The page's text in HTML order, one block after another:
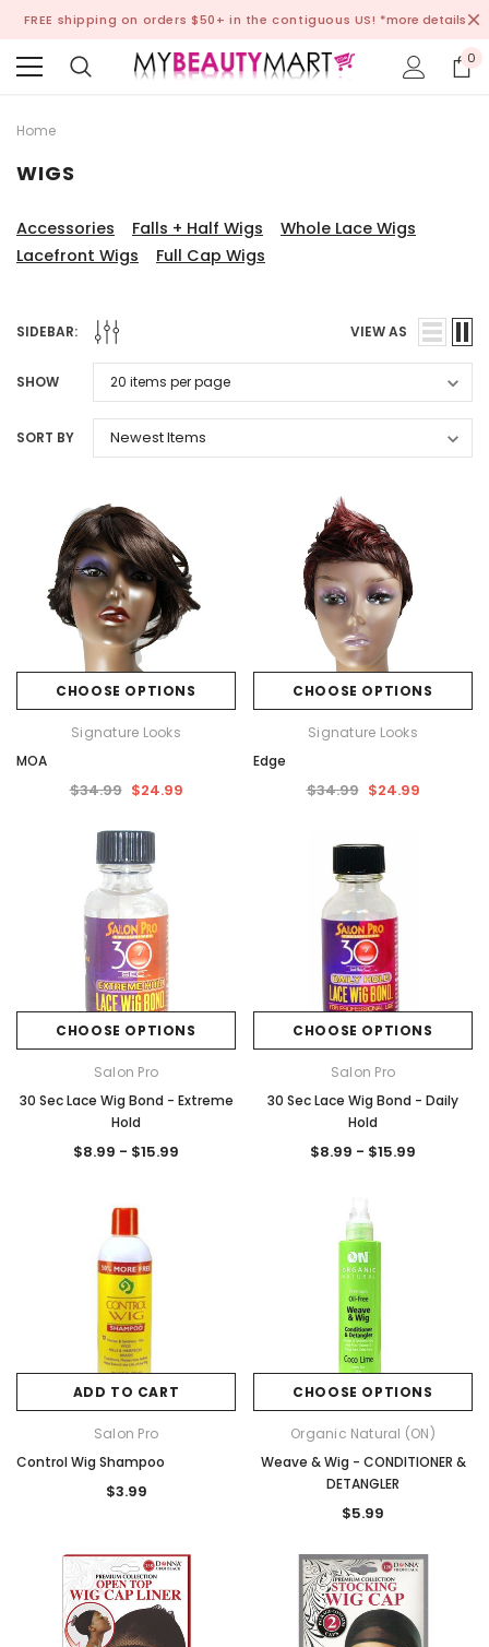
FREE shipping on orders $50+ in the contiguous US! *more details
0
Home
WIGS
Accessories Falls + Half Wigs
Whole Lace Wigs
Lacefront Wigs
Full Cap Wigs
SIDEBAR: VIEW AS
SHOW
SORT BY
CHOOSE OPTIONS
Signature Looks
MOA
$34.99 $24.99
CHOOSE OPTIONS
Signature Looks
Edge
$34.99 $24.99
CHOOSE OPTIONS
Salon Pro
30 Sec Lace Wig Bond - Extreme
Hold
$8.99 - $15.99
CHOOSE OPTIONS
Salon Pro
30 Sec Lace Wig Bond - Daily
Hold
$8.99 - $15.99
ADD TO CART
Salon Pro
Control Wig Shampoo
$3.99
CHOOSE OPTIONS
Organic Natural (ON)
Weave & Wig - CONDITIONER &
DETANGLER
$5.99